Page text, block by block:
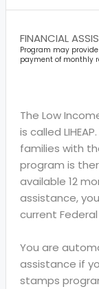
FINANCIAL
Program may
payment of monthly
The Low
is called
families with
program is
available 12
assistance,
current
You are
assistance if
stamps